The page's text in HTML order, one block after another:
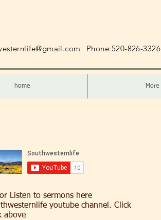
Phone:520-826-3326
home More
Listen to sermons here
youtube channel. Click
above